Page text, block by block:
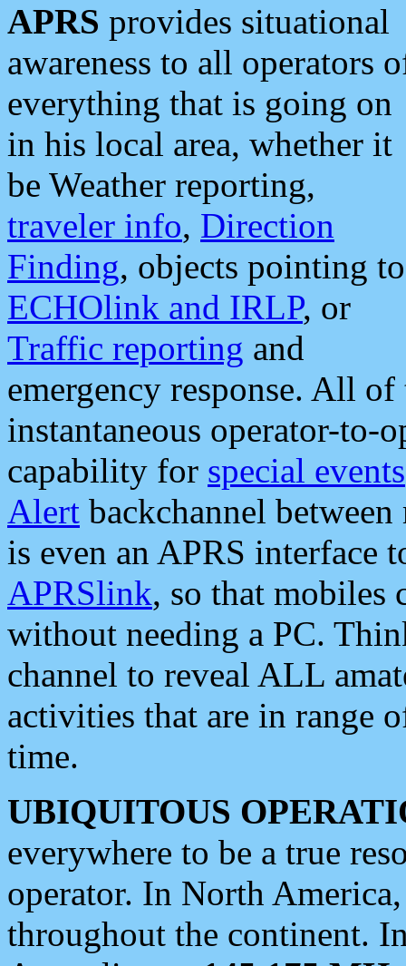
APRS provides situational
awareness to all operators
everything that is going on
in his local area, whether it
be Weather reporting,
traveler info, Direction
Finding, objects pointing to
ECHOlink and IRLP, or
Traffic reporting and
emergency response. All
instantaneous operator-to-
capability for special events
Alert backchannel
is even an APRS interface
APRSlink, so that mobiles
without needing a PC.
channel to reveal ALL
activities that are in range
time.
UBIQUITOUS
everywhere to be a true
operator. In North
throughout the continent.